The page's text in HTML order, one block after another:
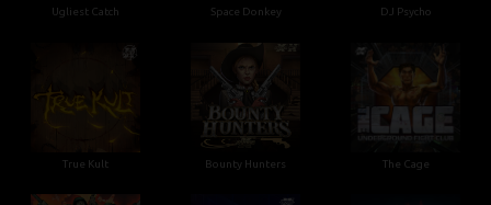
Ugliest Catch Space Donkey DJ Psycho
True Kult Bounty Hunters The Cage